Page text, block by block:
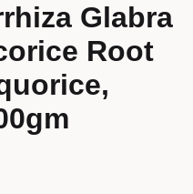
Glabra
Root